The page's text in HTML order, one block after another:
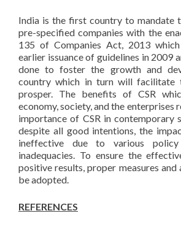
India is the first country to mandate
pre-specified companies with the
135 of Companies Act, 2013
earlier issuance of guidelines in 2009
done to foster the growth and
country which in turn will facilitate
prosper. The benefits of CSR
economy, society, and the enterprises
importance of CSR in contemporary
despite all good intentions, the
ineffective due to various
inadequacies. To ensure the
positive results, proper measures and
be adopted.
REFERENCES